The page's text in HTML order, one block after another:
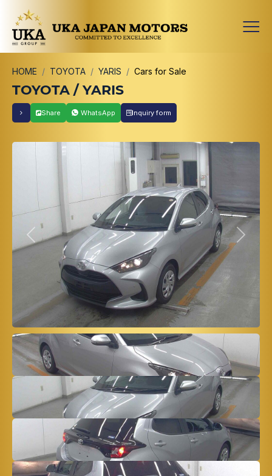
HOME TOYOTA YARIS Cars for Sale
TOYOTA / YARIS
Share WhatsApp Inquiry form
Previous Next